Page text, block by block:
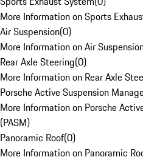
More Information on Sports
Air Suspension(0)
More Information on Air
Rear Axle Steering(0)
More Information on Rear Axle
Porsche Active Suspension
More Information on Porsche
(PASM)
Panoramic Roof(0)
More Information on Panoramic